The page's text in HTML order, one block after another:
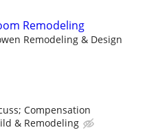
Remodeling
Remodeling & Design
Compensation
& Remodeling